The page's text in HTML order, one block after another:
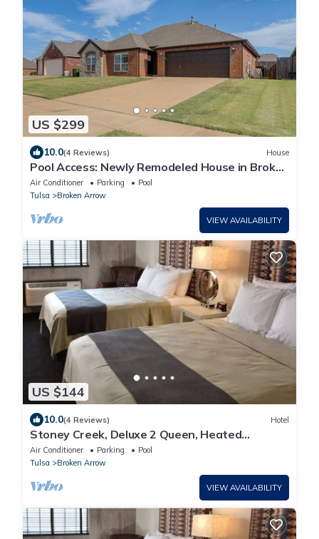
US $299
10.0(4 Reviews) House
Pool Access: Newly Remodeled House in Broken
Arrow
Air Conditioner Parking
Pool
Tulsa
Broken Arrow
VIEW AVAILABILITY
US $144
10.0(4 Reviews) Hotel
Stoney Creek, Deluxe 2 Queen, Heated
indoor/outdoor pool! Parking
Air Conditioner Parking
Pool
Tulsa
Broken Arrow
VIEW AVAILABILITY